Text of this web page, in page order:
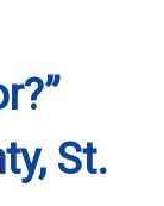
St.